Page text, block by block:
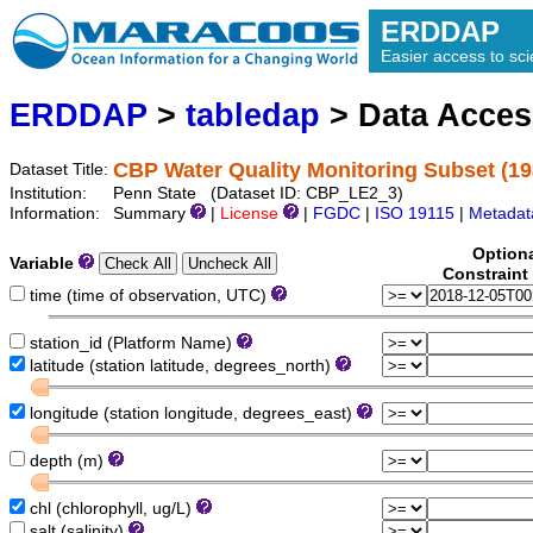
ERDDAP
Easier access to
ERDDAP > tabledap > Data
Dataset Title: CBP Water Quality Monitoring Subset
Institution:
Penn State (Dataset ID: CBP_LE2_3)
Information:
Summary License FGDC ISO 19115
Variable
Constraint
time (time of observation, UTC)
station_id (Platform Name)
latitude (station latitude, degrees_north)
longitude (station longitude, degrees_east)
depth (m)
chl (chlorophyll, ug/L)